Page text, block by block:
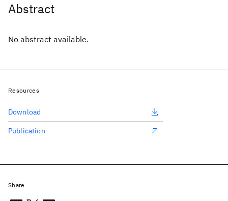
Abstract
No abstract available.
Resources
Download
Publication
Share